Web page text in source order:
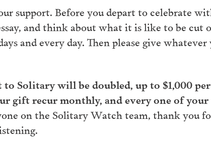
support. Before you depart to celebrate
and think about what it is like to be
and every day. Then please give
Solitary will be doubled, up to $1,000
gift recur monthly, and every one of
on the Solitary Watch team, thank you